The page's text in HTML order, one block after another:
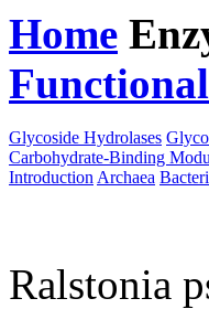
Home
Glycoside Hydrolases
Carbohydrate-Binding
Introduction Archaea
Ralstonia